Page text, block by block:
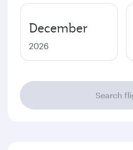
December
2026
Search